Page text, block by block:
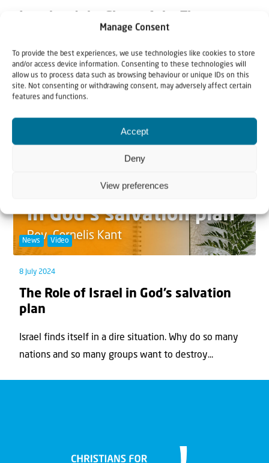
Manage Consent
To provide the best experiences, we use technologies like cookies to store
and/or access device information. Consenting to these technologies will
allow us to process data such as browsing behaviour or unique IDs on this
site. Not consenting or withdrawing consent, may adversely affect certain
features and functions.
Accept
Deny
View preferences
Bible Study with Rev. Willem J.J.
Glashouwer
God is on the move—gathering His people from the
North, South, East, and West, fulfilling His e...
News Video
8 July 2024
The Role of Israel in God’s salvation
plan
Israel finds itself in a dire situation. Why do so many
nations and so many groups want to destroy...